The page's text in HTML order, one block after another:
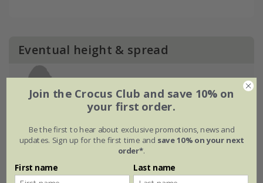
Eventual height & spread
Join the Crocus Club and save 10% on
your first order.
Be the first to hear about exclusive promotions, news and
updates. Sign up for the first time and save 10% on your next
order*.
First name Last name